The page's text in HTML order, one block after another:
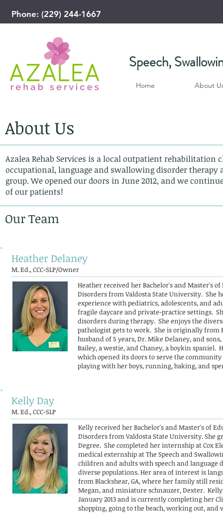
Phone: (229) 244-1667
​Speech,
Home About
About Us
Azalea Rehab Services is a local outpatient rehabilitation
occupational, language and swallowing disorder therapy
group. We opened our doors in June 2012, and we
of our patients!
Our Team
Heather Delaney
M. Ed., CCC-SLP/Owner
Heather received her Bachelor's and Master's
Disorders from Valdosta State University. She
experience with pediatrics, adolescents, and
fragile daycare and private-practice settings.
disorders during therapy. She enjoys the
pathologist gets to work. She is originally from
husband of 5 years, Dr. Mike Delaney, and
Bailey, a westie, and Chaney, a boykin spaniel.
which opened its doors to serve the
playing with her boys, running, baking, and
Kelly Day
M. Ed., CCC-SLP
Kelly received her Bachelor's and Master's of
Disorders from Valdosta State University. She
Degree. She completed her internship at Cox
medical externship at The Speech and
children and adults with speech and
diverse populations. Her area of interest is
from Blackshear, GA, where her family still
Megan, and miniature schnauzer, Dexter.
January 2013 and is currently completing her
shopping, going to the beach, working out, and